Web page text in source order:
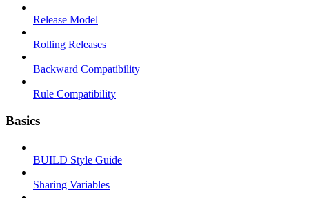
Release Model
Rolling Releases
Backward Compatibility
Rule Compatibility
Basics
BUILD Style Guide
Sharing Variables